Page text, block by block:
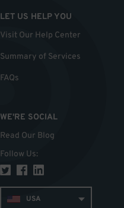
LET US HELP YOU
Visit Our Help Center
Summary of Services
FAQs
WE'RE SOCIAL
Read Our Blog
Follow Us:
USA